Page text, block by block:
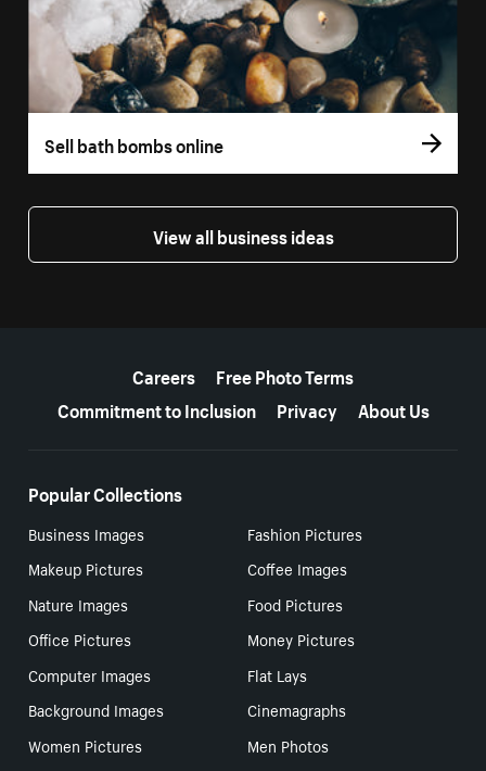
Sell bath bombs online
View all business ideas
Careers
Free Photo Terms
Commitment to Inclusion
Privacy About Us
Popular Collections
Business Images
Fashion Pictures
Makeup Pictures
Coffee Images
Nature Images
Food Pictures
Office Pictures
Money Pictures
Computer Images
Flat Lays
Background Images
Cinemagraphs
Women Pictures
Men Photos